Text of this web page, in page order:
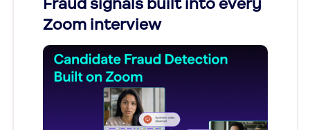
Fraud signals built into every
Zoom interview